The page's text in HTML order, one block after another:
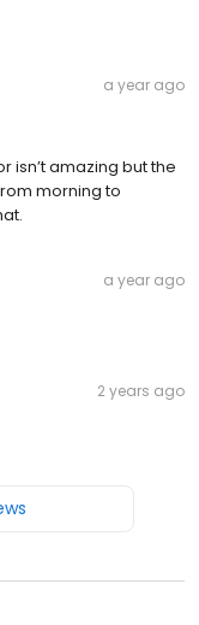
a year ago
isn’t amazing but the
morning to
a year ago
2 years ago